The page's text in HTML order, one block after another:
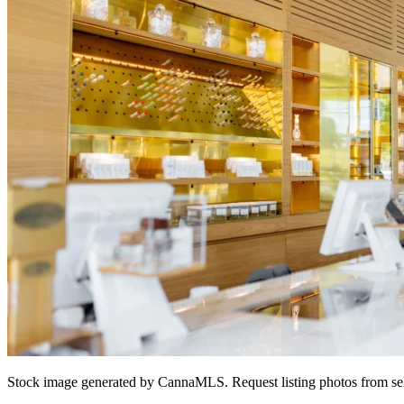
Stock image generated by CannaMLS. Request listing photos from